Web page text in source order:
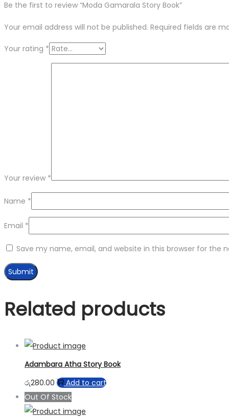
Be the first to review “Moda Gamarala Story Book”
Your email address will not be published. Required fields are
Your rating *
Your review *
Name *
Email *
Save my name, email, and website in this browser for the
Related products
Adambara Atha Story Book
රු280.00
Add to cart
Out Of Stock